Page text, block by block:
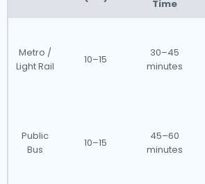
Time
Metro /
Light Rail
10–15
30–45
minutes
Public
Bus
10–15
45–60
minutes